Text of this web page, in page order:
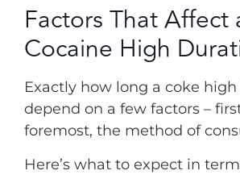
Factors That Affect
Cocaine High
Exactly how long a coke
depend on a few factors –
foremost, the method of
Here’s what to expect in